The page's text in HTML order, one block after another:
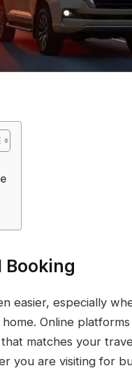
Booking
easier, especially
Online
matches your
you are visiting for